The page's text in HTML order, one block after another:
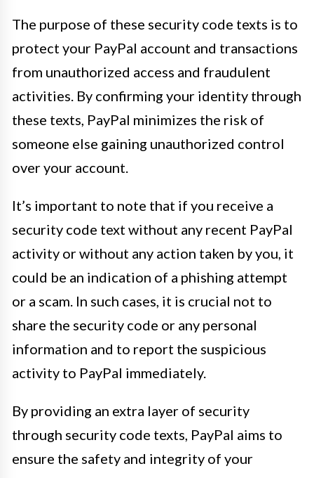
The purpose of these security code texts is to
protect your PayPal account and transactions
from unauthorized access and fraudulent
activities. By confirming your identity through
these texts, PayPal minimizes the risk of
someone else gaining unauthorized control
over your account.
It’s important to note that if you receive a
security code text without any recent PayPal
activity or without any action taken by you, it
could be an indication of a phishing attempt
or a scam. In such cases, it is crucial not to
share the security code or any personal
information and to report the suspicious
activity to PayPal immediately.
By providing an extra layer of security
through security code texts, PayPal aims to
ensure the safety and integrity of your